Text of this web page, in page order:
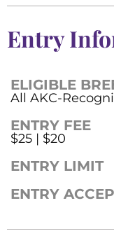
Entry
ELIGIBLE
All AKC-
ENTRY FEE
$25 | $20
ENTRY LIMIT
ENTRY